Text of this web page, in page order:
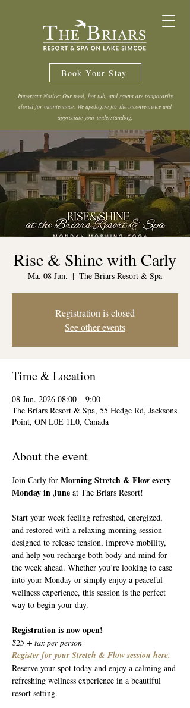
Book Your Stay
Important Notice: Our pool, hot tub, and sauna are temporarily
closed for maintenance. We apologize for the inconvenience and
appreciate your understanding.
Rise & Shine with Carly
Ma. 08 Jun.
  |
The Briars Resort & Spa
Registration is closed
See other events
Time & Location
08 Jun. 2026 08:00 – 9:00
The Briars Resort & Spa, 55 Hedge Rd, Jacksons
Point, ON L0E 1L0, Canada
About the event
Join Carly for Morning Stretch & Flow every
Monday in June at The Briars Resort!
Start your week feeling refreshed, energized,
and restored with a relaxing morning session
designed to release tension, improve mobility,
and help you recharge both body and mind for
the week ahead. Whether you’re looking to ease
into your Monday or simply enjoy a peaceful
wellness experience, this session is the perfect
way to begin your day.
Registration is now open!
$25 + tax per person
Register for your Stretch & Flow session here.
Reserve your spot today and enjoy a calming and
refreshing wellness experience in a beautiful
resort setting.